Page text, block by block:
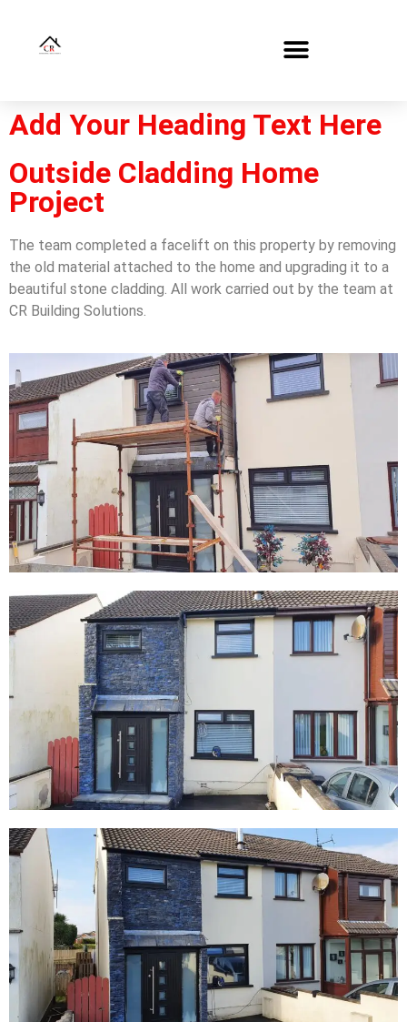
Add Your Heading Text Here
Outside Cladding Home
Project
The team completed a facelift on this property by removing
the old material attached to the home and upgrading it to a
beautiful stone cladding. All work carried out by the team at
CR Building Solutions.